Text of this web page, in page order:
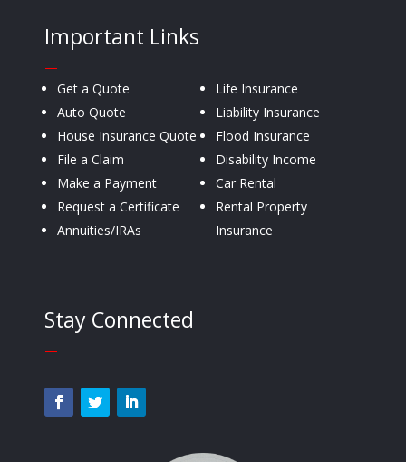
Important Links
—
Get a Quote
Auto Quote
House Insurance Quote
File a Claim
Make a Payment
Request a Certificate
Annuities/IRAs
Life Insurance
Liability Insurance
Flood Insurance
Disability Income
Car Rental
Rental Property
Insurance
Stay Connected
—